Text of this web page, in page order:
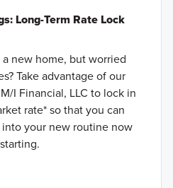
Long-Term Rate Lock
new home, but worried
Take advantage of our
I Financial, LLC to lock in
rate* so that you can
your new routine now